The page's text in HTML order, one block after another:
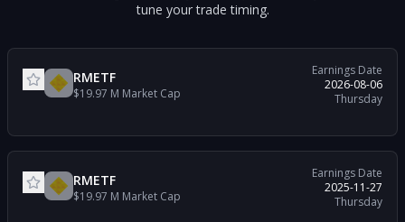
tune your trade timing.
RMETF
$19.97 M Market Cap
Earnings Date
2026-08-06
Thursday
RMETF
$19.97 M Market Cap
Earnings Date
2025-11-27
Thursday